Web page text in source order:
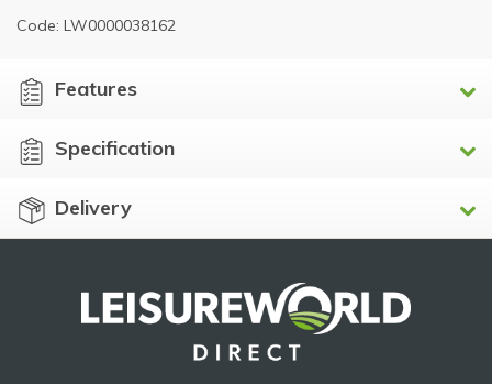
Code: LW0000038162
Features
Specification
Delivery